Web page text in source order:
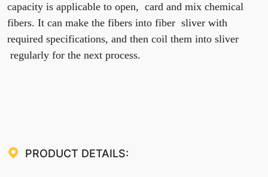
capacity is applicable to open, card and mix chemical
fibers. It can make the fibers into fiber sliver with
required specifications, and then coil them into sliver
regularly for the next process.
PRODUCT DETAILS: